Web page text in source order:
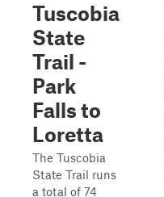
Tuscobia
State
Trail -
Park
Falls to
Loretta
The Tuscobia
State Trail runs
a total of 74